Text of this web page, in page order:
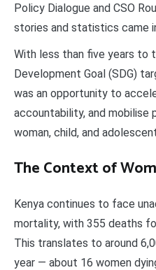
Policy Dialogue and CSO
stories and statistics came
With less than five years to
Development Goal (SDG)
was an opportunity to
accountability, and
woman, child, and
The Context of
Kenya continues to face
mortality, with 355 deaths
This translates to around
year — about 16 women